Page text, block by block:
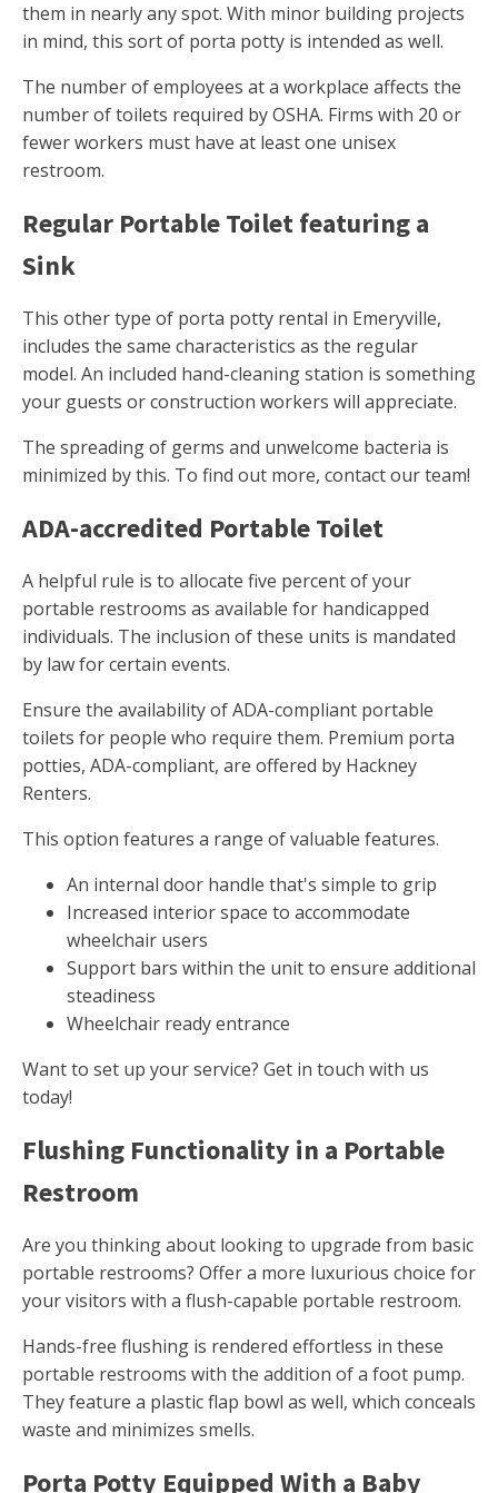
them in nearly any spot. With minor building projects
in mind, this sort of porta potty is intended as well.
The number of employees at a workplace affects the
number of toilets required by OSHA. Firms with 20 or
fewer workers must have at least one unisex
restroom.
Regular Portable Toilet featuring a
Sink
This other type of porta potty rental in Emeryville,
includes the same characteristics as the regular
model. An included hand-cleaning station is something
your guests or construction workers will appreciate.
The spreading of germs and unwelcome bacteria is
minimized by this. To find out more, contact our team!
ADA-accredited Portable Toilet
A helpful rule is to allocate five percent of your
portable restrooms as available for handicapped
individuals. The inclusion of these units is mandated
by law for certain events.
Ensure the availability of ADA-compliant portable
toilets for people who require them. Premium porta
potties, ADA-compliant, are offered by Hackney
Renters.
This option features a range of valuable features.
An internal door handle that's simple to grip
Increased interior space to accommodate
wheelchair users
Support bars within the unit to ensure additional
steadiness
Wheelchair ready entrance
Want to set up your service? Get in touch with us
today!
Flushing Functionality in a Portable
Restroom
Are you thinking about looking to upgrade from basic
portable restrooms? Offer a more luxurious choice for
your visitors with a flush-capable portable restroom.
Hands-free flushing is rendered effortless in these
portable restrooms with the addition of a foot pump.
They feature a plastic flap bowl as well, which conceals
waste and minimizes smells.
Porta Potty Equipped With a Baby